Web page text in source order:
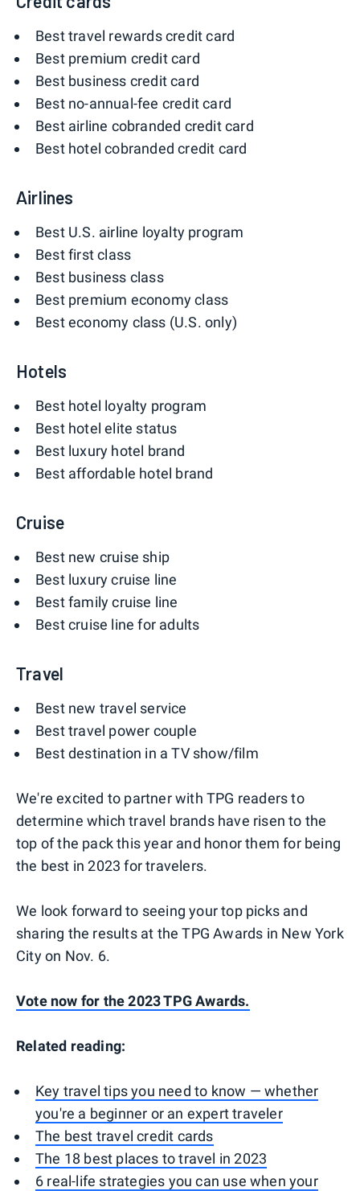
Best travel rewards credit card
Best premium credit card
Best business credit card
Best no-annual-fee credit card
Best airline cobranded credit card
Best hotel cobranded credit card
Airlines
Best U.S. airline loyalty program
Best first class
Best business class
Best premium economy class
Best economy class (U.S. only)
Hotels
Best hotel loyalty program
Best hotel elite status
Best luxury hotel brand
Best affordable hotel brand
Cruise
Best new cruise ship
Best luxury cruise line
Best family cruise line
Best cruise line for adults
Travel
Best new travel service
Best travel power couple
Best destination in a TV show/film
We're excited to partner with TPG readers to
determine which travel brands have risen to the
top of the pack this year and honor them for being
the best in 2023 for travelers.
We look forward to seeing your top picks and
sharing the results at the TPG Awards in New York
City on Nov. 6.
Vote now for the 2023 TPG Awards.
Related reading:
Key travel tips you need to know — whether
you're a beginner or an expert traveler
The best travel credit cards
The 18 best places to travel in 2023
6 real-life strategies you can use when your